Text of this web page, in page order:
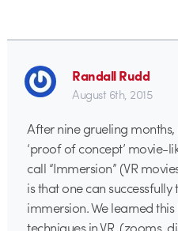
Randall Rudd
August 6th, 2015
After nine grueling
‘proof of concept’ movie-
call “Immersion” (VR
is that one can
immersion. We learned
techniques in VR, (zooms,